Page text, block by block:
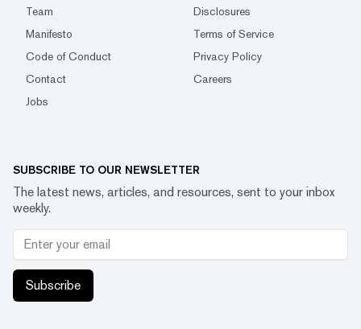
Team
Disclosures
Manifesto
Terms of Service
Code of Conduct
Privacy Policy
Contact
Careers
Jobs
SUBSCRIBE TO OUR NEWSLETTER
The latest news, articles, and resources, sent to your inbox
weekly.
Subscribe